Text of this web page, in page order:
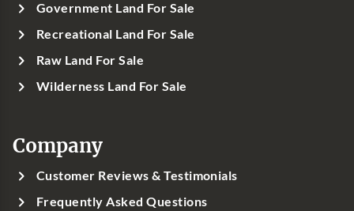
Government Land For Sale
Recreational Land For Sale
Raw Land For Sale
Wilderness Land For Sale
Company
Customer Reviews & Testimonials
Frequently Asked Questions